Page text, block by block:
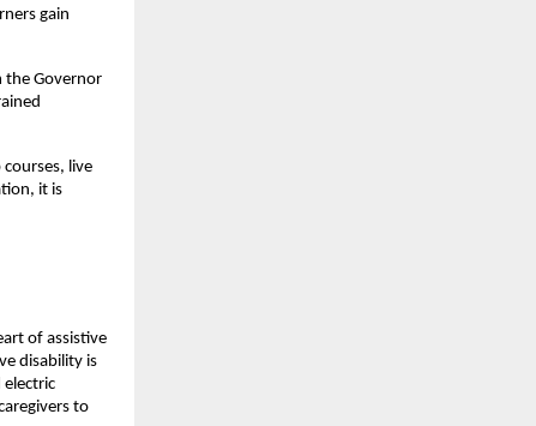
gain
the Governor
live
it is
of assistive
disability is
to